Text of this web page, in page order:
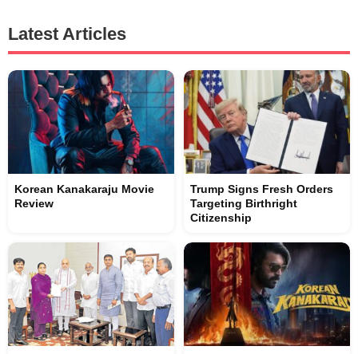
Latest Articles
Korean Kanakaraju Movie
Review
Trump Signs Fresh Orders
Targeting Birthright
Citizenship